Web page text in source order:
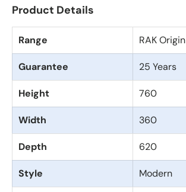
Product Details
Range RAK Origin
Guarantee 25 Years
Height 760
Width 360
Depth 620
Style Modern